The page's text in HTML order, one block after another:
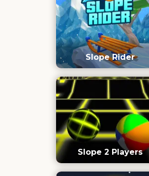
Slope Rider
Slope 2 Players